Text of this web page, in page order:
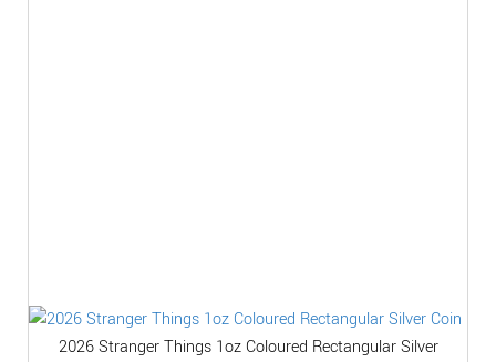
2026 Stranger Things 1oz Coloured Rectangular Silver